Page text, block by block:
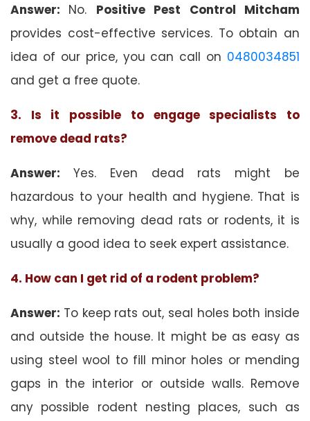
Answer: No. Positive Pest Control Mitcham
provides cost-effective services. To obtain an
idea of our price, you can call on 0480034851
and get a free quote.
3. Is it possible to engage specialists to
remove dead rats?
Answer: Yes. Even dead rats might be
hazardous to your health and hygiene. That is
why, while removing dead rats or rodents, it is
usually a good idea to seek expert assistance.
4. How can I get rid of a rodent problem?
Answer: To keep rats out, seal holes both inside
and outside the house. It might be as easy as
using steel wool to fill minor holes or mending
gaps in the interior or outside walls. Remove
any possible rodent nesting places, such as